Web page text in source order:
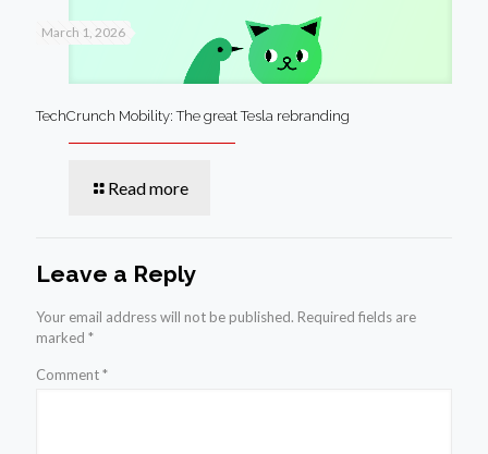
March 1, 2026
TechCrunch Mobility: The great Tesla rebranding
Read more
Leave a Reply
Your email address will not be published. Required fields are
marked *
Comment*